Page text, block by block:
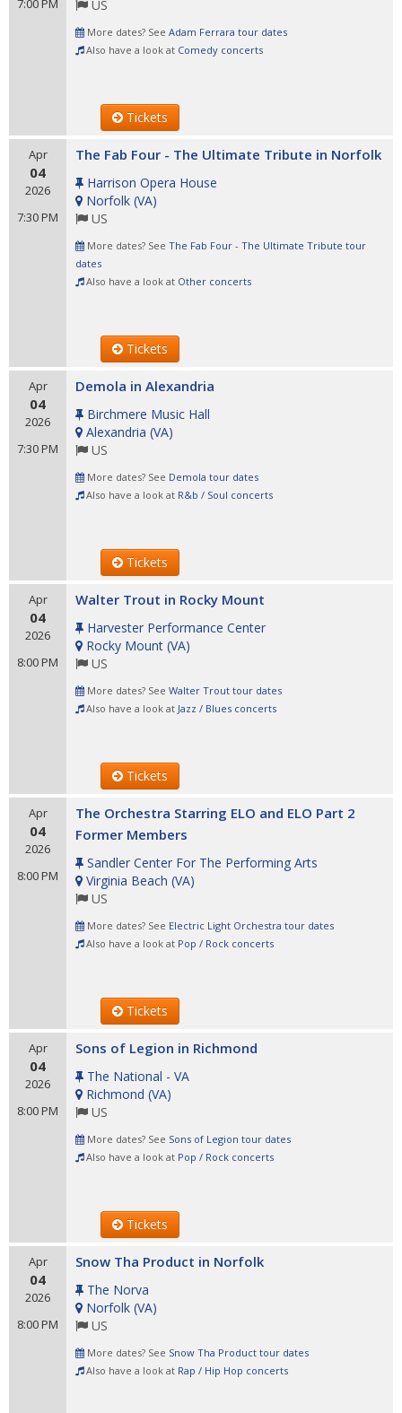
7:00 PM US
More dates? See Adam Ferrara tour dates
Also have a look at Comedy concerts
Tickets
Apr
04
2026
7:30 PM
The Fab Four - The Ultimate Tribute in Norfolk
Harrison Opera House
Norfolk (VA)
US
More dates? See The Fab Four - The Ultimate Tribute tour
dates
Also have a look at Other concerts
Tickets
Apr
04
2026
7:30 PM
Demola in Alexandria
Birchmere Music Hall
Alexandria (VA)
US
More dates? See Demola tour dates
Also have a look at R&b / Soul concerts
Tickets
Apr
04
2026
8:00 PM
Walter Trout in Rocky Mount
Harvester Performance Center
Rocky Mount (VA)
US
More dates? See Walter Trout tour dates
Also have a look at Jazz / Blues concerts
Tickets
Apr
04
2026
8:00 PM
The Orchestra Starring ELO and ELO Part 2
Former Members
Sandler Center For The Performing Arts
Virginia Beach (VA)
US
More dates? See Electric Light Orchestra tour dates
Also have a look at Pop / Rock concerts
Tickets
Apr
04
2026
8:00 PM
Sons of Legion in Richmond
The National - VA
Richmond (VA)
US
More dates? See Sons of Legion tour dates
Also have a look at Pop / Rock concerts
Tickets
Apr
04
2026
8:00 PM
Snow Tha Product in Norfolk
The Norva
Norfolk (VA)
US
More dates? See Snow Tha Product tour dates
Also have a look at Rap / Hip Hop concerts